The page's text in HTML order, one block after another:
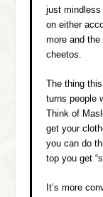
just mindless
on either
more and
cheetos.
The thing
turns people
Think of
get your
you can do
top you get
It’s more